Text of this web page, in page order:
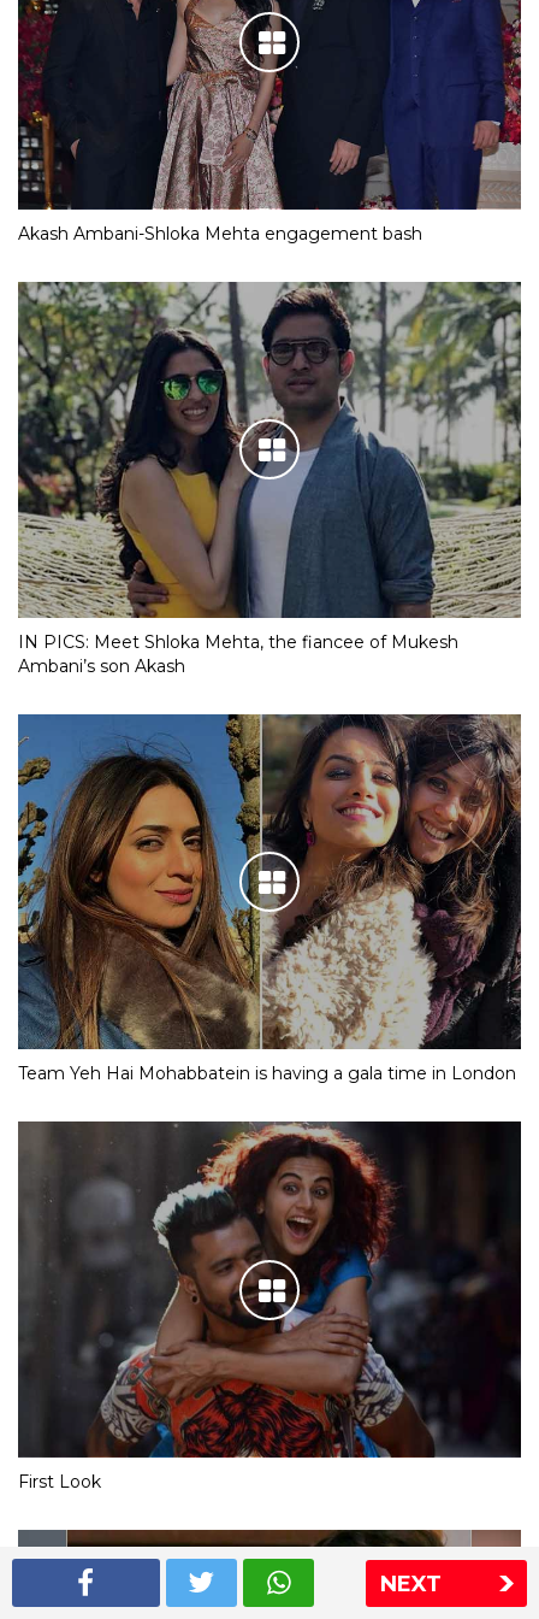
NEXT
Akash Ambani-Shloka Mehta engagement bash
IN PICS: Meet Shloka Mehta, the fiancee of Mukesh
Ambani’s son Akash
Team Yeh Hai Mohabbatein is having a gala time in London
First Look